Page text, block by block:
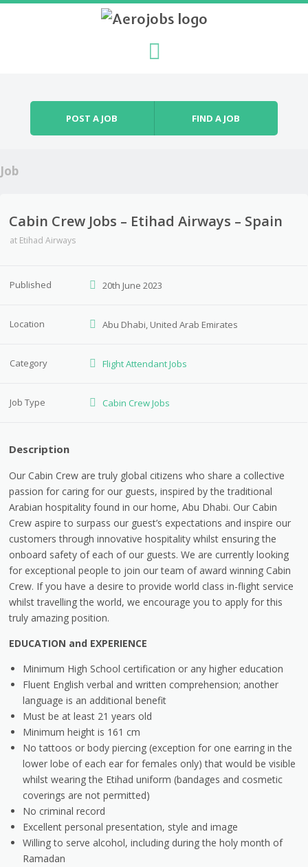
POST A JOB FIND A JOB
Job
Cabin Crew Jobs – Etihad Airways – Spain
at Etihad Airways
Published 20th June 2023
Location Abu Dhabi, United Arab Emirates
Category Flight Attendant Jobs
Job Type Cabin Crew Jobs
Description
Our Cabin Crew are truly global citizens who share a collective
passion for caring for our guests, inspired by the traditional
Arabian hospitality found in our home, Abu Dhabi. Our Cabin
Crew aspire to surpass our guest’s expectations and inspire our
customers through innovative hospitality whilst ensuring the
onboard safety of each of our guests. We are currently looking
for exceptional people to join our team of award winning Cabin
Crew. If you have a desire to provide world class in-flight service
whilst travelling the world, we encourage you to apply for this
truly amazing position.
EDUCATION and EXPERIENCE
Minimum High School certification or any higher education
Fluent English verbal and written comprehension; another
language is an additional benefit
Must be at least 21 years old
Minimum height is 161 cm
No tattoos or body piercing (exception for one earring in the
lower lobe of each ear for females only) that would be visible
whilst wearing the Etihad uniform (bandages and cosmetic
coverings are not permitted)
No criminal record
Excellent personal presentation, style and image
Willing to serve alcohol, including during the holy month of
Ramadan